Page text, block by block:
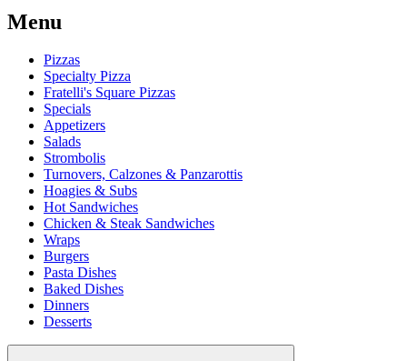
Menu
Pizzas
Specialty Pizza
Fratelli's Square Pizzas
Specials
Appetizers
Salads
Strombolis
Turnovers, Calzones & Panzarottis
Hoagies & Subs
Hot Sandwiches
Chicken & Steak Sandwiches
Wraps
Burgers
Pasta Dishes
Baked Dishes
Dinners
Desserts